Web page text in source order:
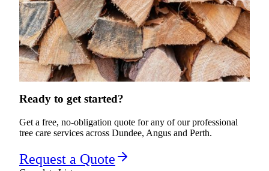
Ready to get started?
Get a free, no-obligation quote for any of our professional
tree care services across Dundee, Angus and Perth.
Request a Quote